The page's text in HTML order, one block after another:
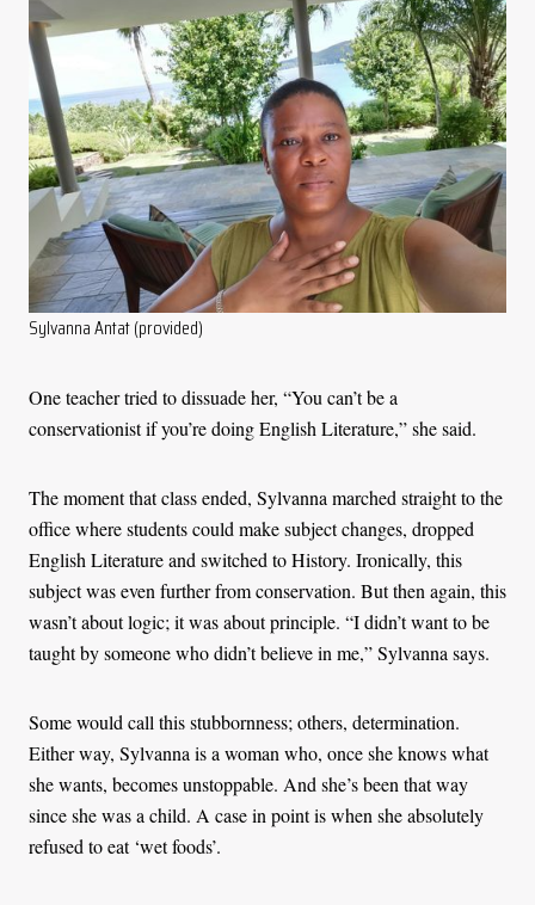
Sylvanna Antat (provided)
One teacher tried to dissuade her, “You can’t be a
conservationist if you’re doing English Literature,” she said.
The moment that class ended, Sylvanna marched straight to the
office where students could make subject changes, dropped
English Literature and switched to History. Ironically, this
subject was even further from conservation. But then again, this
wasn’t about logic; it was about principle. “I didn’t want to be
taught by someone who didn’t believe in me,” Sylvanna says.
Some would call this stubbornness; others, determination.
Either way, Sylvanna is a woman who, once she knows what
she wants, becomes unstoppable. And she’s been that way
since she was a child. A case in point is when she absolutely
refused to eat ‘wet foods’.